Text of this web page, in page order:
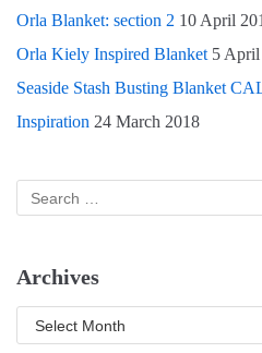
Orla Blanket: section 2 10 April
Orla Kiely Inspired Blanket 5
Seaside Stash Busting Blanket
Inspiration 24 March 2018
Archives